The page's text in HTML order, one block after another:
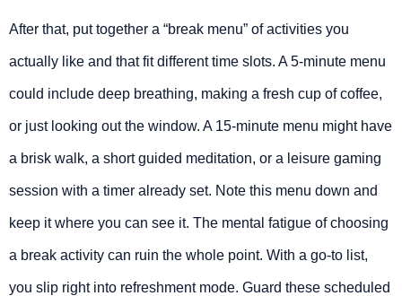
After that, put together a “break menu” of activities you
actually like and that fit different time slots. A 5-minute menu
could include deep breathing, making a fresh cup of coffee,
or just looking out the window. A 15-minute menu might have
a brisk walk, a short guided meditation, or a leisure gaming
session with a timer already set. Note this menu down and
keep it where you can see it. The mental fatigue of choosing
a break activity can ruin the whole point. With a go-to list,
you slip right into refreshment mode. Guard these scheduled